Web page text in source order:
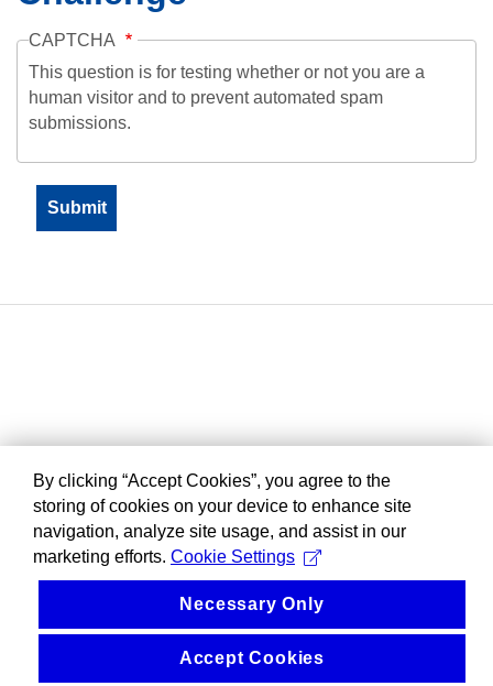
CAPTCHA
This question is for testing whether or not you are a
human visitor and to prevent automated spam
submissions.
By clicking “Accept Cookies”, you agree to the
storing of cookies on your device to enhance site
navigation, analyze site usage, and assist in our
marketing efforts. Cookie Settings
Necessary Only
Accept Cookies